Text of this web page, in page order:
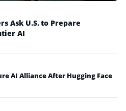
Ask U.S. to Prepare
AI
AI Alliance After Hugging Face